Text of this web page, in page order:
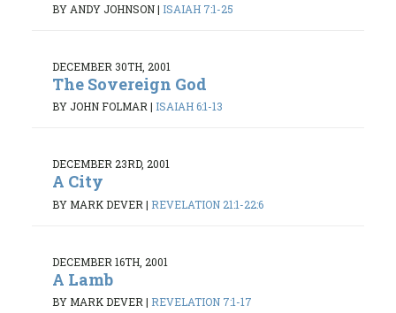
BY ANDY JOHNSON| ISAIAH 7:1-25
DECEMBER 30TH, 2001
The Sovereign God
BY JOHN FOLMAR | ISAIAH 6:1-13
DECEMBER 23RD, 2001
A City
BY MARK DEVER | REVELATION 21:1-22:6
DECEMBER 16TH, 2001
A Lamb
BY MARK DEVER| REVELATION 7:1-17